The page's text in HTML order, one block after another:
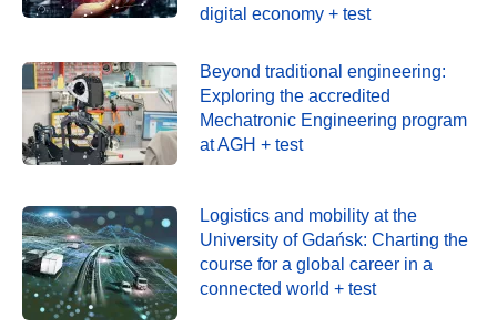
digital economy + test
Beyond traditional engineering:
Exploring the accredited
Mechatronic Engineering program
at AGH + test
Logistics and mobility at the
University of Gdańsk: Charting the
course for a global career in a
connected world + test